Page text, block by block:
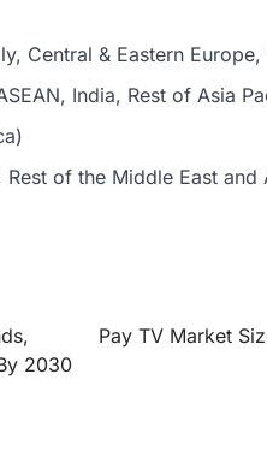
Central & Eastern Europe,
India, Rest of Asia
of the Middle East and
2030
Pay TV Market